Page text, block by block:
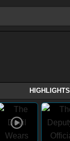
HIGHLIGHTS